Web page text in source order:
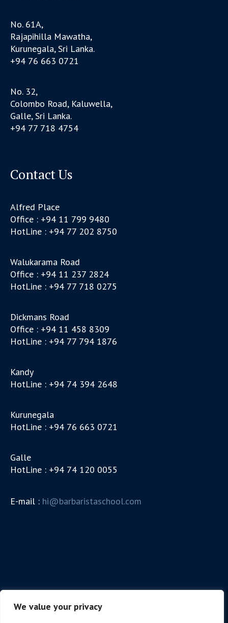
We value your privacy
No. 61A,
Rajapihilla Mawatha,
Kurunegala, Sri Lanka.
+94 76 663 0721
No. 32,
Colombo Road, Kaluwella,
Galle, Sri Lanka.
+94 77 718 4754
Contact Us
Alfred Place
Office : +94 11 799 9480
HotLine : +94 77 202 8750
Walukarama Road
Office : +94 11 237 2824
HotLine : +94 77 718 0275
Dickmans Road
Office : +94 11 458 8309
HotLine : +94 77 794 1876
Kandy
HotLine : +94 74 394 2648
Kurunegala
HotLine : +94 76 663 0721
Galle
HotLine : +94 74 120 0055
E-mail : hi@barbaristaschool.com